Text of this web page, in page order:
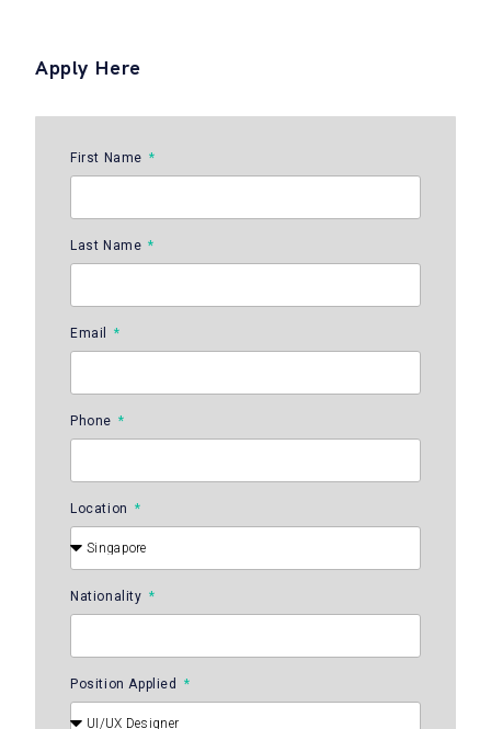
Apply Here
First Name
Last Name
Email
Phone
Location
Nationality
Position Applied